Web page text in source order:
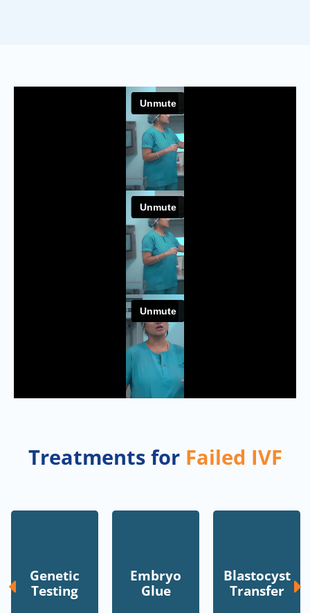
Treatments for Failed IVF
Genetic
Testing
Embryo
Glue
Blastocyst
Transfer